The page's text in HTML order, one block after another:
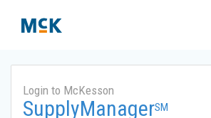
Login to McKesson
SupplyManagerSM